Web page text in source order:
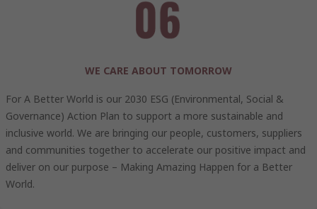
WE CARE ABOUT TOMORROW
For A Better World is our 2030 ESG (Environmental, Social &
Governance) Action Plan to support a more sustainable and
inclusive world. We are bringing our people, customers, suppliers
and communities together to accelerate our positive impact and
deliver on our purpose – Making Amazing Happen for a Better
World.